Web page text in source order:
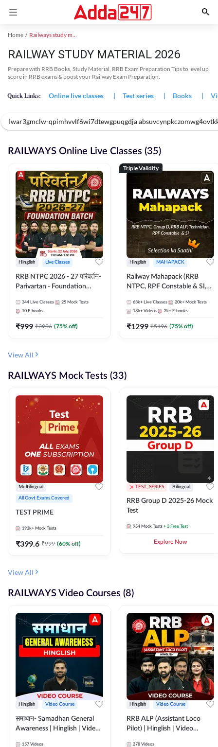
Home Railways study material
RAILWAY STUDY MATERIAL 2026
Prepare with RRB Books, Study Material, RRB Exam Preparation Tips to level up
score in RRB exams & boost your Railway Exam Preparation.
Quick Links: Online live classes | Test series | Books |
Iwar3gmclw-qpimhvvlf6wi7dtewgpuqgdja
RAILWAYS Online Live Classes (35)
Hinglish Live Classes
RRB NTPC 2026 - 27 परिवर्तन-
Parivartan - Foundation
eBook | Hinglish | Online Live
Classes By Adda247
344 Live Classes 25 Mock Tests
10 E-books
₹999 ₹3996 (75% off)
Triple Validity
Hinglish MAHAPACK
Railway Mahapack (RRB
NTPC, RPF Constable & SI,
63k+ Live Classes 20k+ Mock Tests
18k+ Videos 2k+ E-books
₹1299 ₹5196 (75% off)
View All
RAILWAYS Mock Tests (33)
Multilingual
All Govt Exams Covered
TEST PRIME
193k+ Mock Tests
₹399.6 ₹999 (60% off)
TEST_SERIES Bilingual
RRB Group D 2025-26 Mock
Test
954 Mock Tests + 3 Free Test
Explore Now
View All
RAILWAYS Video Courses (8)
Hinglish Video Course
समाधान- Samadhan General
Awareness | Hinglish | Video
157 Videos
Hinglish Video Course
RRB ALP (Assistant Loco
Pilot) | Hinglish | Video
278 Videos